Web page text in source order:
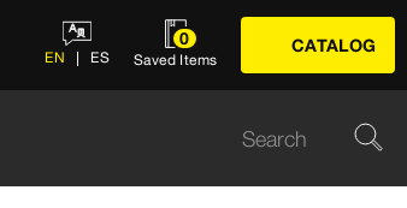
EN ES
0
Saved Items
CATALOG